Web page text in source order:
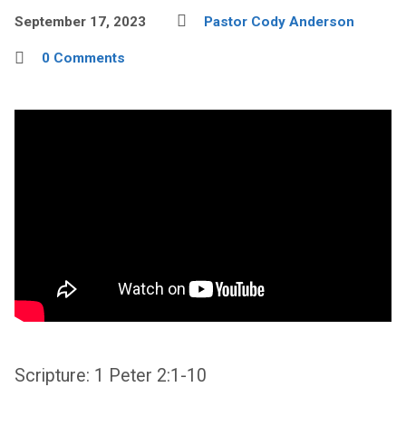
September 17, 2023 Pastor Cody Anderson
0 Comments
Scripture: 1 Peter 2:1-10